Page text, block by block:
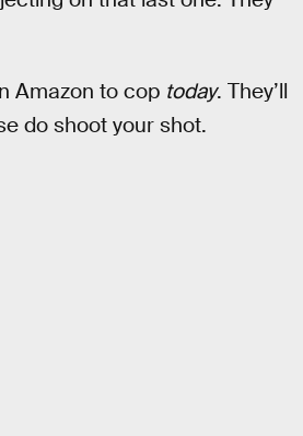
Amazon to cop today. They’ll
do shoot your shot.